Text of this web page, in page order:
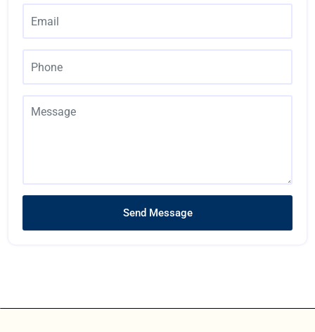
Send Message